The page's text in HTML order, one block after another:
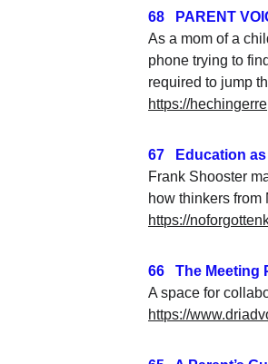
68   PARENT
As a mom of a
phone trying to
required to jump
https://
67   Education
Frank Shooster
how thinkers
https://
66   The Meeting
A space for
https://